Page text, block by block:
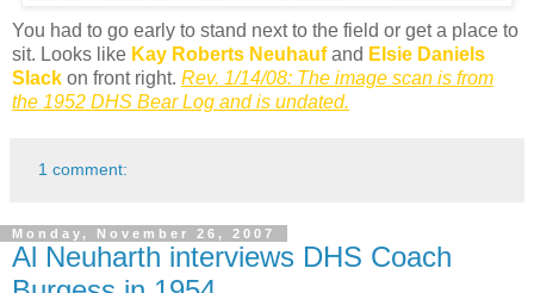
You had to go early to stand next to the field or get a place to
sit. Looks like Kay Roberts Neuhaufand Elsie Daniels
Slack on front right. Rev. 1/14/08: The image scan is from
the 1952 DHS Bear Log and is undated.
1 comment:
Monday, November 26, 2007
Al Neuharth interviews DHS Coach